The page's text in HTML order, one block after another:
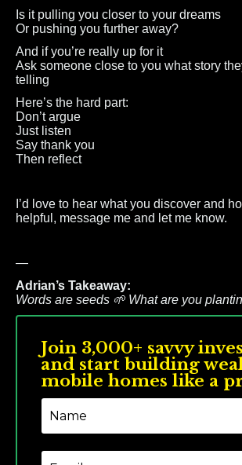
Is it pulling you closer to your dreams
Or pushing you further away?
And if you’re really up for it
Ask someone close to you what story
telling
Here’s the hard part:
Don’t argue
Just listen
Say thank you
Then reflect
I’d love to hear what you discover and
helpful, message me and let me know.
—
Adrian’s Takeaway:
Words are seeds 🌱What are you
Join 3,000+ savvy
and start building
mobile homes like a